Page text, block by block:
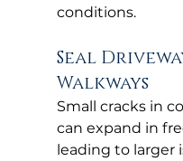
conditions.
Seal
Walkways
Small cracks in
can expand in
leading to larger